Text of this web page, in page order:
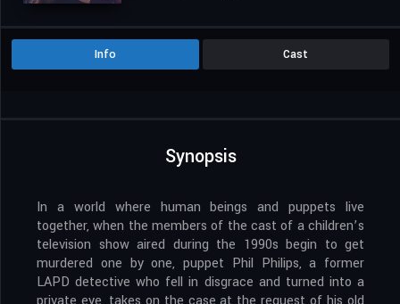
Info Cast
Synopsis
In a world where human beings and puppets live
together, when the members of the cast of a children’s
television show aired during the 1990s begin to get
murdered one by one, puppet Phil Philips, a former
LAPD detective who fell in disgrace and turned into a